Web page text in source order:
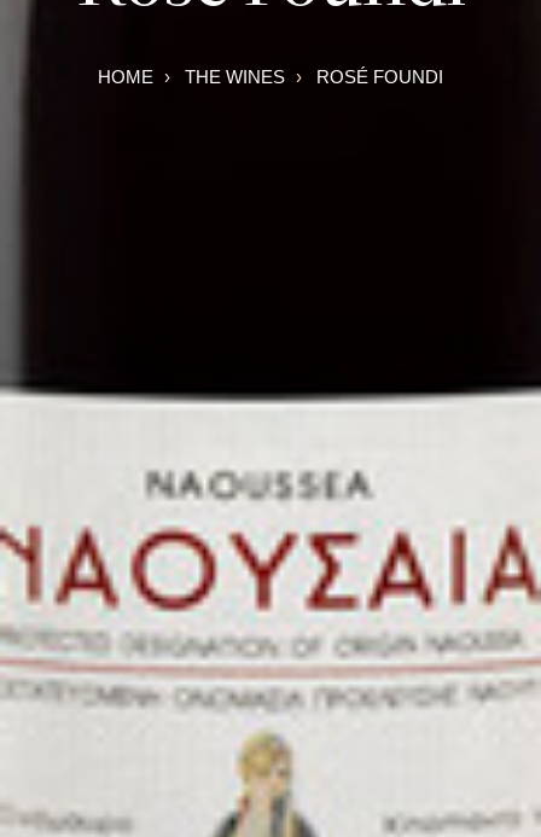
HOME THE WINES ROSÉ FOUNDI